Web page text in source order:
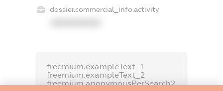
dossier.commercial_info.activity
freemium.exampleText_1
freemium.exampleText_2
freemium.anonymousPerSearch2